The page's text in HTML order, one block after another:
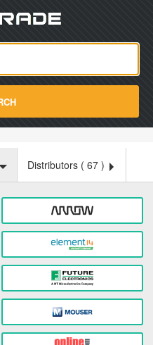
Distributors ( 67 )